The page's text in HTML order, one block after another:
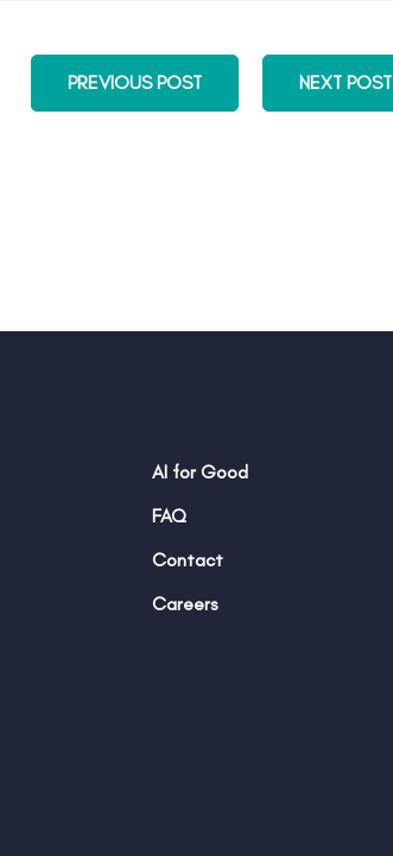
PREVIOUS POST NEXT POST
AI for Good
FAQ
Contact
Careers